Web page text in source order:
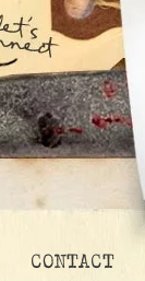
CONTACT